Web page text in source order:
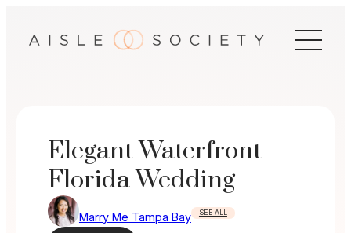
Elegant Waterfront
Florida Wedding
Marry Me Tampa Bay SEE ALL